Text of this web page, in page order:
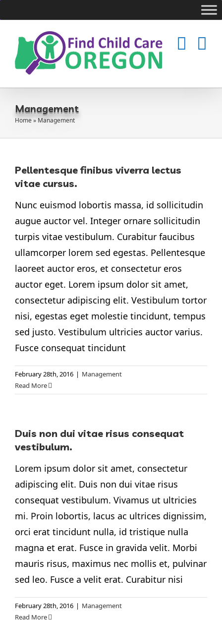
to
content
Management
Home» Management
Pellentesque finibus viverra lectus
vitae cursus.
Nunc euismod lobortis massa, id sollicitudin
augue auctor vel. Integer ornare sollicitudin
turpis vitae vestibulum. Curabitur faucibus
ullamcorper lorem sed egestas. Pellentesque
laoreet auctor eros, et consectetur eros
auctor eget. Lorem ipsum dolor sit amet,
consectetur adipiscing elit. Vestibulum tortor
nisi, egestas eget molestie tincidunt, tempus
sed justo. Vestibulum ultricies auctor varius.
Fusce consequat tincidunt
February 28th, 2016 | Management
Read More
Duis non dui vitae risus consequat
vestibulum.
Lorem ipsum dolor sit amet, consectetur
adipiscing elit. Duis non dui vitae risus
consequat vestibulum. Vivamus ut ultricies
mi. Proin lobortis, lacus ac ultrices dignissim,
orci erat tincidunt nulla, id tristique nulla
magna et erat. Fusce in gravida velit. Morbi
mauris risus, maximus nec mollis et, pulvinar
sed leo. Fusce a velit erat. Curabitur nisi
February 28th, 2016 | Management
Read More